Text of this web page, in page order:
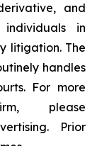
and
in
litigation. The
handles
For more
please
Prior